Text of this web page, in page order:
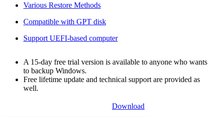
Various Restore Methods
Compatible with GPT disk
Support UEFI-based computer
A 15-day free trial version is available to anyone who wants
to backup Windows.
Free lifetime update and technical support are provided as
well.
Download